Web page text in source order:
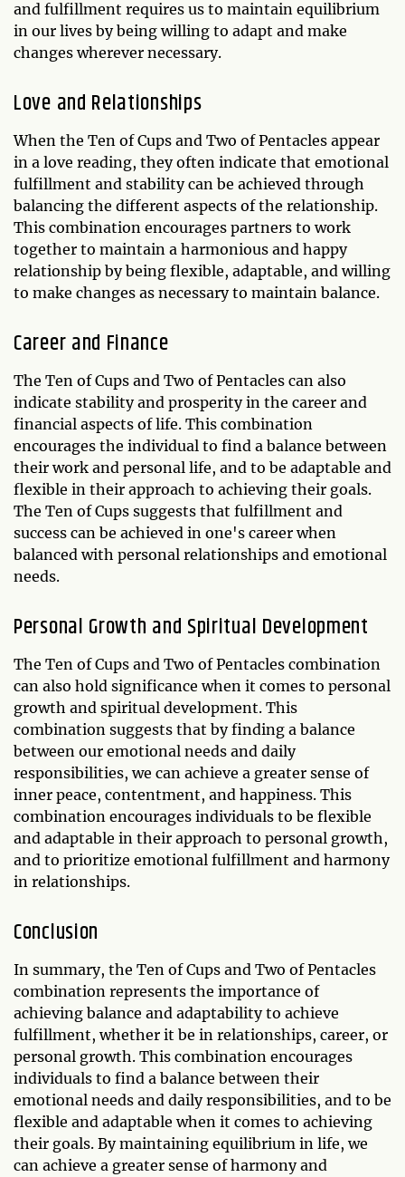
and fulfillment requires us to maintain equilibrium
in our lives by being willing to adapt and make
changes wherever necessary.
Love and Relationships
When the Ten of Cups and Two of Pentacles appear
in a love reading, they often indicate that emotional
fulfillment and stability can be achieved through
balancing the different aspects of the relationship.
This combination encourages partners to work
together to maintain a harmonious and happy
relationship by being flexible, adaptable, and willing
to make changes as necessary to maintain balance.
Career and Finance
The Ten of Cups and Two of Pentacles can also
indicate stability and prosperity in the career and
financial aspects of life. This combination
encourages the individual to find a balance between
their work and personal life, and to be adaptable and
flexible in their approach to achieving their goals.
The Ten of Cups suggests that fulfillment and
success can be achieved in one's career when
balanced with personal relationships and emotional
needs.
Personal Growth and Spiritual Development
The Ten of Cups and Two of Pentacles combination
can also hold significance when it comes to personal
growth and spiritual development. This
combination suggests that by finding a balance
between our emotional needs and daily
responsibilities, we can achieve a greater sense of
inner peace, contentment, and happiness. This
combination encourages individuals to be flexible
and adaptable in their approach to personal growth,
and to prioritize emotional fulfillment and harmony
in relationships.
Conclusion
In summary, the Ten of Cups and Two of Pentacles
combination represents the importance of
achieving balance and adaptability to achieve
fulfillment, whether it be in relationships, career, or
personal growth. This combination encourages
individuals to find a balance between their
emotional needs and daily responsibilities, and to be
flexible and adaptable when it comes to achieving
their goals. By maintaining equilibrium in life, we
can achieve a greater sense of harmony and